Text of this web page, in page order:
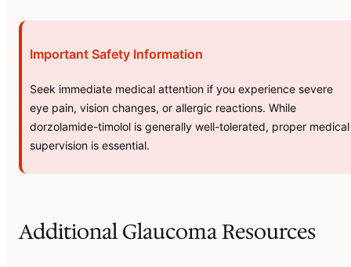
Important Safety Information
Seek immediate medical attention if you experience severe
eye pain, vision changes, or allergic reactions. While
dorzolamide-timolol is generally well-tolerated, proper medical
supervision is essential.
Additional Glaucoma Resources